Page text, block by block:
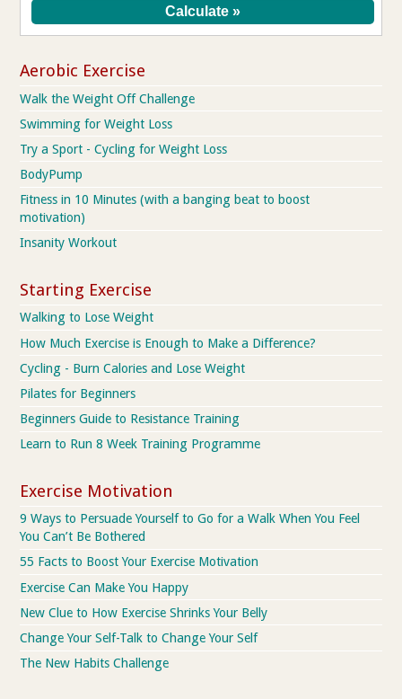
Aerobic Exercise
Walk the Weight Off Challenge
Swimming for Weight Loss
Try a Sport - Cycling for Weight Loss
BodyPump
Fitness in 10 Minutes (with a banging beat to boost
motivation)
Insanity Workout
Starting Exercise
Walking to Lose Weight
How Much Exercise is Enough to Make a Difference?
Cycling - Burn Calories and Lose Weight
Pilates for Beginners
Beginners Guide to Resistance Training
Learn to Run 8 Week Training Programme
Exercise Motivation
9 Ways to Persuade Yourself to Go for a Walk When You Feel
You Can’t Be Bothered
55 Facts to Boost Your Exercise Motivation
Exercise Can Make You Happy
New Clue to How Exercise Shrinks Your Belly
Change Your Self-Talk to Change Your Self
The New Habits Challenge